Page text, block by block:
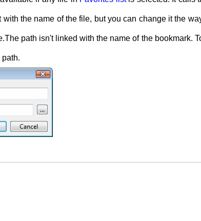
with the name of the file, but you can change it the
path isn't linked with the name of the bookmark.
path.